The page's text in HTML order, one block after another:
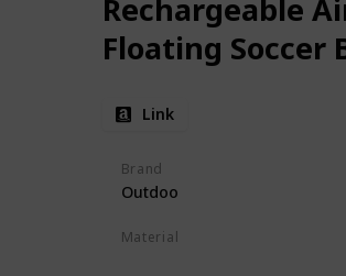
Rechargeable
Floating Soccer
Link
Brand
Outdoo
Material